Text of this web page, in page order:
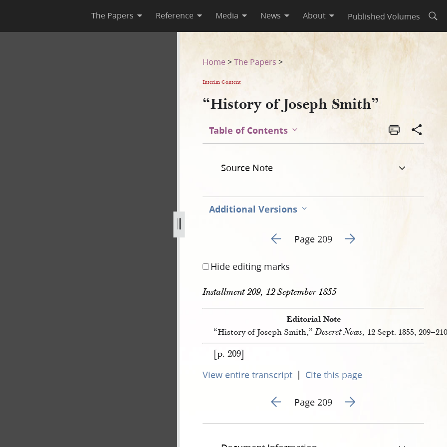
The Papers Reference Media News About Published Volumes
Home >The Papers >
Interim Content
“History of Joseph Smith”
Table of Contents
Source Note
Additional Versions
Go to previous page 418
Page 209 Go to next page 420
Hide editing marks
Installment 209, 12 September 1855
Editorial Note
“History of Joseph Smith,”Deseret News, 12 Sept. 1855,
[p. 209]
View entire transcript | Cite this page
Go to previous page 418
Page 209 Go to next page 420